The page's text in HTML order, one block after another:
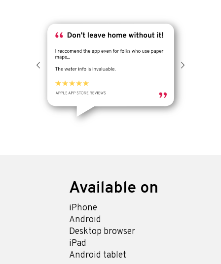
Available on
iPhone
Android
Desktop browser
iPad
Android tablet